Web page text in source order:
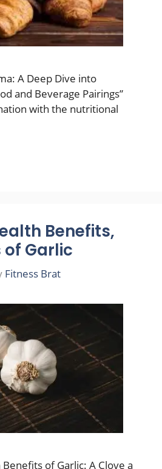
A Deep Dive into
and Beverage Pairings”
with the nutritional
Benefits,
of Garlic
Fitness Brat
of Garlic: A Clove a